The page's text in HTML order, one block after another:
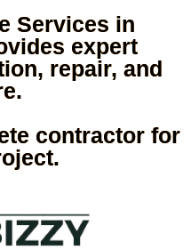
Services in
expert
repair, and
contractor for